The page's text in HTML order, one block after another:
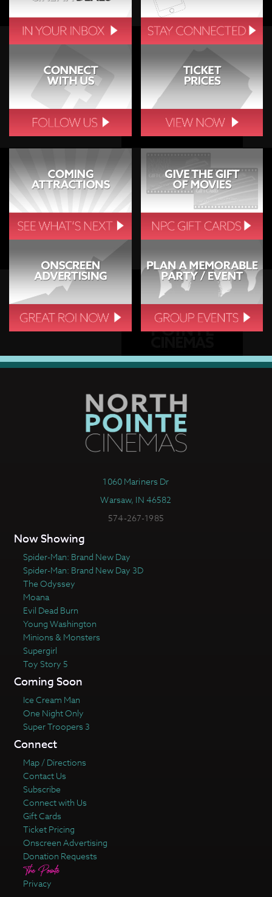
1060 Mariners Dr
Warsaw, IN 46582
574-267-1985
Now Showing
Spider-Man: Brand New Day
Spider-Man: Brand New Day 3D
The Odyssey
Moana
Evil Dead Burn
Young Washington
Minions & Monsters
Supergirl
Toy Story 5
Coming Soon
Ice Cream Man
One Night Only
Super Troopers 3
Connect
Map / Directions
Contact Us
Subscribe
Connect with Us
Gift Cards
Ticket Pricing
Onscreen Advertising
Donation Requests
Privacy